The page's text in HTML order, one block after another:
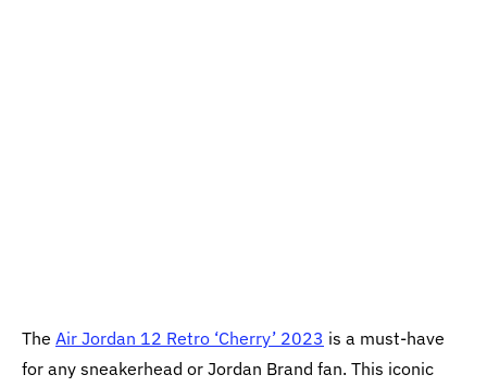
The Air Jordan 12 Retro ‘Cherry’ 2023 is a must-have
for any sneakerhead or Jordan Brand fan. This iconic